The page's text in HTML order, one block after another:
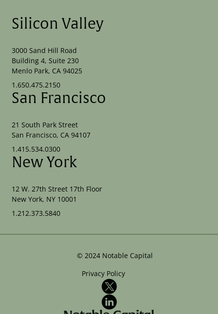
Silicon Valley
3000 Sand Hill Road
Building 4, Suite 230
Menlo Park, CA 94025
1.650.475.2150
San Francisco
21 South Park Street
San Francisco, CA 94107
1.415.534.0300
New York
12 W. 27th Street 17th Floor
New York, NY 10001
1.212.373.5840
© 2024 Notable Capital
Privacy Policy
X
LinkedIn